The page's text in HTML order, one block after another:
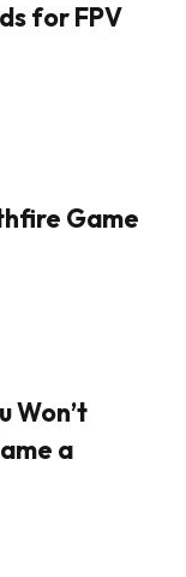
for FPV
Game
Won’t
a